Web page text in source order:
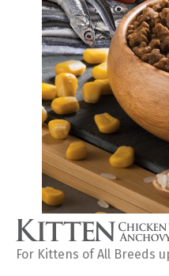
For Kittens of All Breeds